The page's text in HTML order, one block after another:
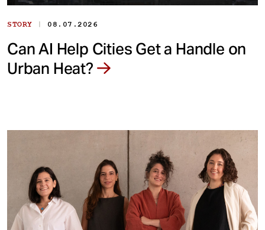
STORY | 08.07.2026
Can AI Help Cities Get a Handle on
Urban Heat?